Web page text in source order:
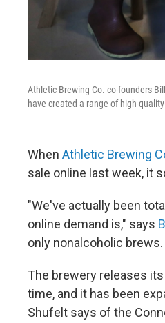
Athletic Brewing Co. co-founders
have created a range of high-
When Athletic Brewing
sale online last week, it
"We've actually been
online demand is," says
only nonalcoholic brews.
The brewery releases
time, and it has been
Shufelt says of the